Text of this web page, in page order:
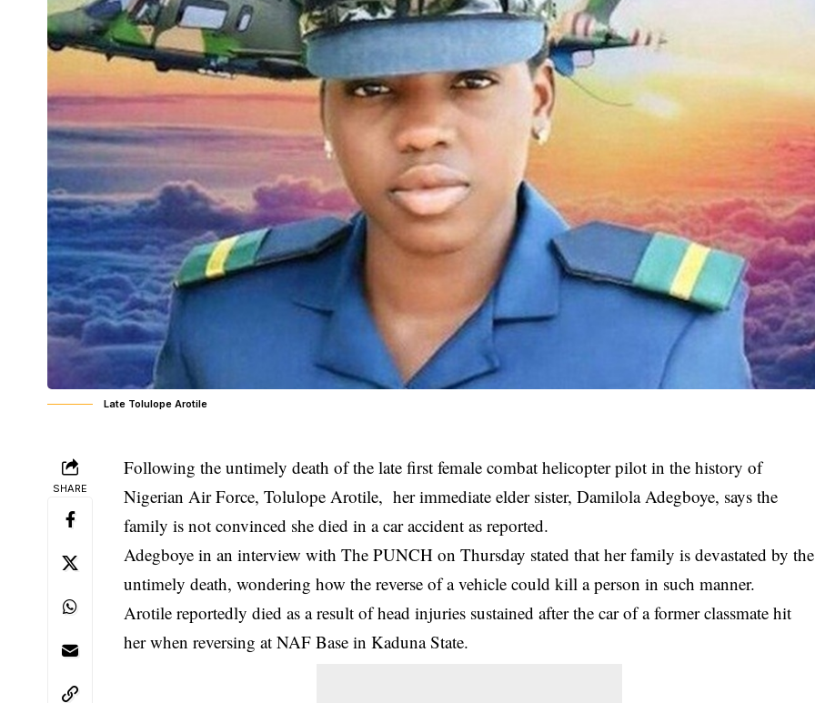
Late Tolulope Arotile
SHARE
Following the untimely death of the late first female combat helicopter pilot in the history of
Nigerian Air Force,Tolulope Arotile, her immediate elder sister, Damilola Adegboye, says the
family is not convinced she died in a car accident as reported.
Adegboye in an interview with The PUNCH on Thursday stated that her family is devastated by the
untimely death, wondering how the reverse of a vehicle could kill a person in such manner.
Arotile reportedly died as a result of head injuries sustained after the car of a former classmate hit
her when reversing at NAF Base in Kaduna State.